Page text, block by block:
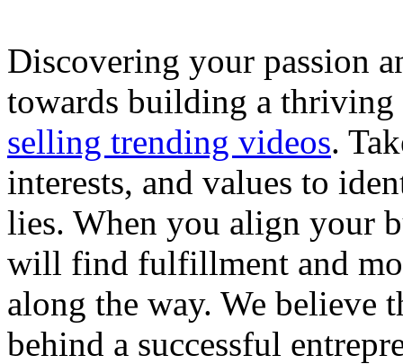
Discovering your passion
towards building a thriving
selling trending videos.
interests, and values to
lies. When you align your
will find fulfillment and
along the way. We believe
behind a successful